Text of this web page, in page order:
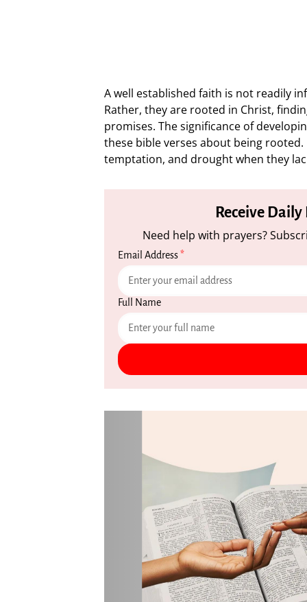
A well established faith is not readily
Rather, they are rooted in Christ,
promises. The significance of
these bible verses about being
temptation, and drought when they
Receive
Need help with prayers?
Email Address*
Full Name